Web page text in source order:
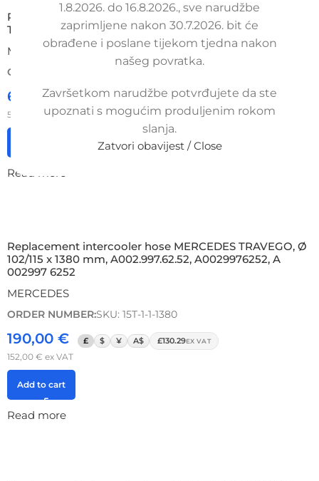
1.8.2026. do 16.8.2026., sve narudžbe
zaprimljene nakon 30.7.2026. bit će
obrađene i poslane tijekom tjedna nakon
našeg povratka.
Završetkom narudžbe potvrđujete da ste
upoznati s mogućim produljenim rokom
slanja.
Zatvori obavijest / Close
Replacement intake manifold hose MERCEDES-BENZ
TRAVEGO, A3835280282, 3835280282
MERCEDES
ORDER NUMBER:
65,00€ £ $ ¥ A$ £44.57EX VAT
52,00 ex VAT
Read more
Replacement intercooler hose MERCEDES TRAVEGO, Ø
102/115 x 1380 mm, A002.997.62.52, A0029976252, A
002997 6252
MERCEDES
ORDER NUMBER:SKU: 15T-1-1-1380
190,00 € £ $ ¥ A$ £130.29EX VAT
152,00 € ex VAT
Add to cart
Read more